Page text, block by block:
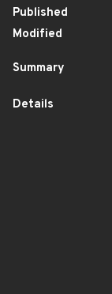
Published
Modified
Summary
Details